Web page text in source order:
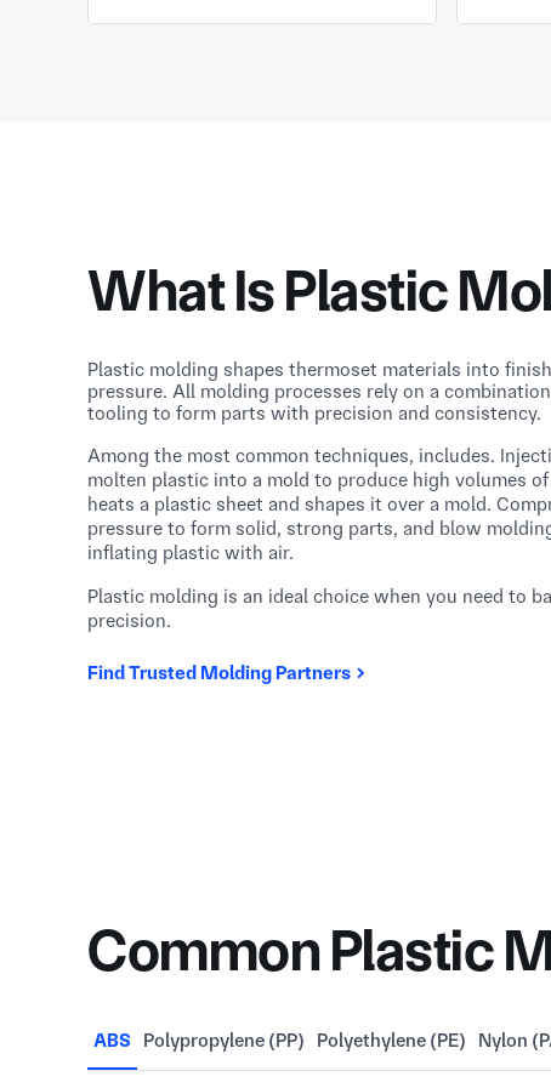
What Is Plastic
Plastic molding shapes thermoset materials into
pressure. All molding processes rely on a
tooling to form parts with precision and consistency.
Among the most common techniques, includes.
molten plastic into a mold to produce high volumes
heats a plastic sheet and shapes it over a mold.
pressure to form solid, strong parts, and blow
inflating plastic with air.
Plastic molding is an ideal choice when you need to
precision.
Find Trusted Molding Partners
Common Plastic
ABS Polypropylene (PP) Polyethylene (PE) Nylon